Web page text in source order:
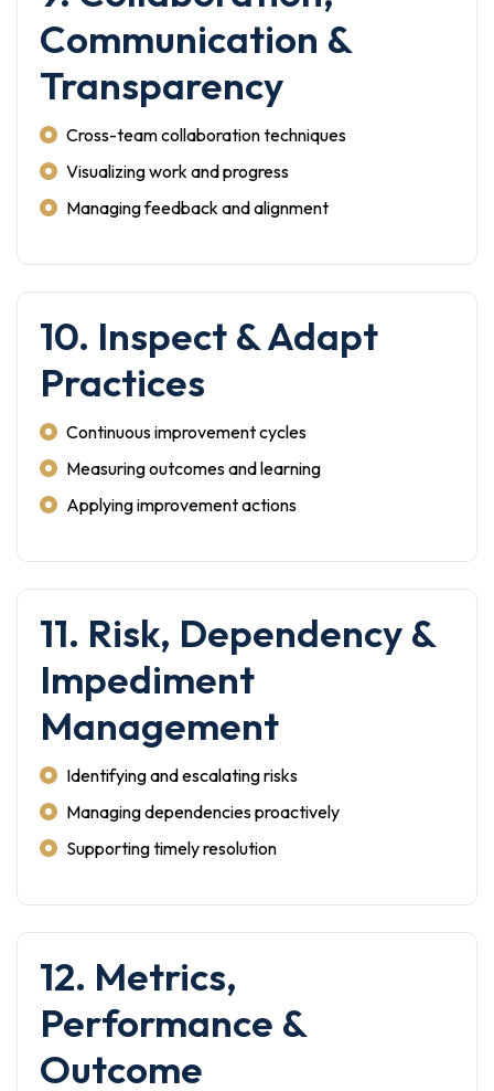
Communication &
Transparency
Cross-team collaboration techniques
Visualizing work and progress
Managing feedback and alignment
10. Inspect & Adapt
Practices
Continuous improvement cycles
Measuring outcomes and learning
Applying improvement actions
11. Risk, Dependency &
Impediment
Management
Identifying and escalating risks
Managing dependencies proactively
Supporting timely resolution
12. Metrics,
Performance &
Outcome